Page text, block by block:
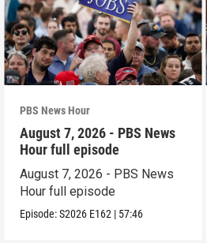
PBS News Hour
August 7, 2026 - PBS News
Hour full episode
August 7, 2026 - PBS News
Hour full episode
Episode:S2026 E162 | 57:46